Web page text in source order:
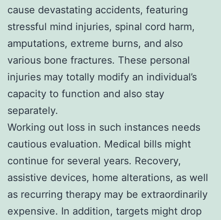
cause devastating accidents, featuring
stressful mind injuries, spinal cord harm,
amputations, extreme burns, and also
various bone fractures. These personal
injuries may totally modify an individual’s
capacity to function and also stay
separately.
Working out loss in such instances needs
cautious evaluation. Medical bills might
continue for several years. Recovery,
assistive devices, home alterations, as well
as recurring therapy may be extraordinarily
expensive. In addition, targets might drop